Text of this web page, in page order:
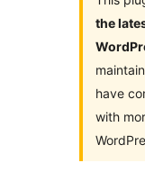
the
have
with